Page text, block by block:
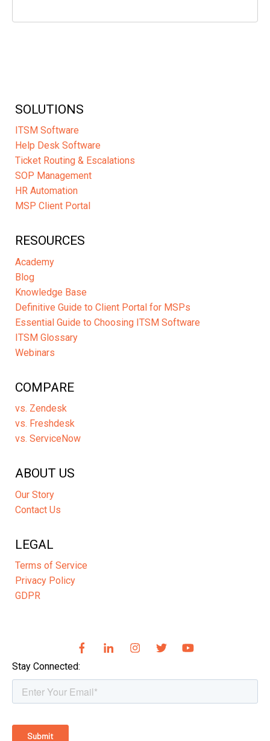
SOLUTIONS
ITSM Software
Help Desk Software
Ticket Routing & Escalations
SOP Management
HR Automation
MSP Client Portal
RESOURCES
Academy
Blog
Knowledge Base
Definitive Guide to Client Portal for MSPs
Essential Guide to Choosing ITSM Software
ITSM Glossary
Webinars
COMPARE
vs. Zendesk
vs. Freshdesk
vs. ServiceNow
ABOUT US
Our Story
Contact Us
LEGAL
Terms of Service
Privacy Policy
GDPR
Stay Connected: